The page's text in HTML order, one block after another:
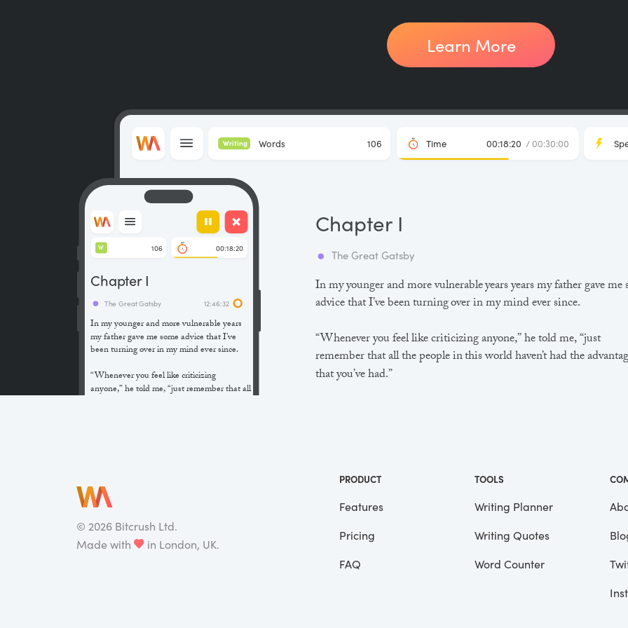
Learn More
Focus Saved
In my younger and more vulnerable years years my father gave me
advice that I’ve been turning over in my mind ever since.
“Whenever you feel like criticizing anyone,” he told me, “just
remember that all the people in this world haven’t had the
that you’ve had.”
and also made me the victim of not a few veteran bores. |
The Great Gatsby
Chapter I
Words 106
Writing Time 00:18:20 / 00:30:00
In my younger and more vulnerable years
my father gave me some advice that I’ve
been turning over in my mind ever since.
“Whenever you feel like criticizing
anyone,” he told me, “just remember that all
consequence, I’m inclined to reserve all
judgements, a habit that has opened up
many curious natures to me and also made
me the victim of not a few veteran bores. |
The Great Gatsby 12:46:32
Chapter I
106
W 00:18:20
© 2026Bitcrush Ltd.
Made with
in London, UK.
PRODUCT
Features
Pricing
FAQ
TOOLS
Writing Planner
Writing Quotes
Word Counter